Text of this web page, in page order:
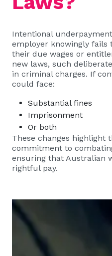
Intentional
employer knowingly fails
their due wages or
new laws, such
in criminal charges. If
could face:
Substantial fines
Imprisonment
Or both
These changes highlight
commitment to
ensuring that Australian
rightful pay.